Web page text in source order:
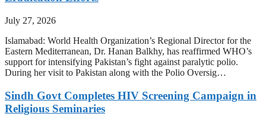
July 27, 2026
Islamabad: World Health Organization’s Regional Director for the
Eastern Mediterranean, Dr. Hanan Balkhy, has reaffirmed WHO’s
support for intensifying Pakistan’s fight against paralytic polio.
During her visit to Pakistan along with the Polio Oversig…
Sindh Govt Completes HIV Screening Campaign in
Religious Seminaries